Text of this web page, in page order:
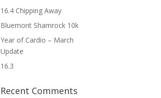
16.4 Chipping Away
Bluemont Shamrock 10k
Year of Cardio – March
Update
16.3
Recent Comments